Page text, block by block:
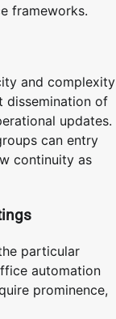
frameworks.
and complexity
dissemination of
updates.
can entry
continuity as
particular
automation
prominence,